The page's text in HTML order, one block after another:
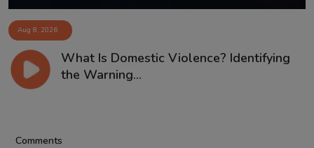
Aug 8, 2026
What Is Domestic Violence? Identifying
the Warning...
Comments